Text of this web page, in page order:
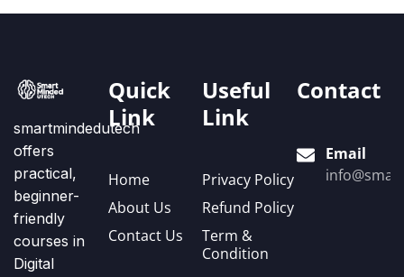
smartmindedutech
offers
practical,
beginner-
friendly
courses in
Digital
Quick
Link
Home
About Us
Contact Us
Useful
Link
Privacy Policy
Refund Policy
Term &
Condition
Contact
Email